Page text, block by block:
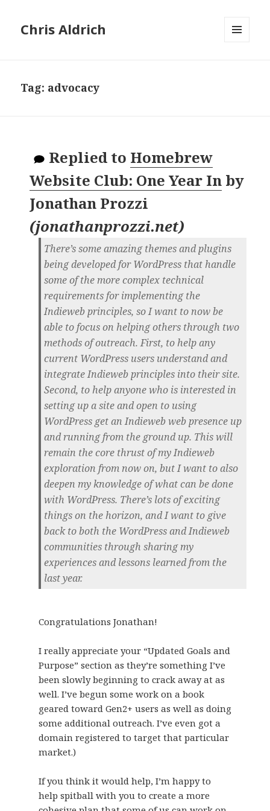
Chris Aldrich
Tag: advocacy
Replied to Homebrew
Website Club: One Year In by
Jonathan Prozzi
(jonathanprozzi.net)
There’s some amazing themes and plugins
being developed for WordPress that handle
some of the more complex technical
requirements for implementing the
Indieweb principles, so I want to now be
able to focus on helping others through two
methods of outreach. First, to help any
current WordPress users understand and
integrate Indieweb principles into their site.
Second, to help anyone who is interested in
setting up a site and open to using
WordPress get an Indieweb web presence up
and running from the ground up. This will
remain the core thrust of my Indieweb
exploration from now on, but I want to also
deepen my knowledge of what can be done
with WordPress. There’s lots of exciting
things on the horizon, and I want to give
back to both the WordPress and Indieweb
communities through sharing my
experiences and lessons learned from the
last year.
Congratulations Jonathan!
I really appreciate your “Updated Goals and
Purpose” section as they’re something I’ve
been slowly beginning to crack away at as
well. I’ve begun some work on a book
geared toward Gen2+ users as well as doing
some additional outreach. I’ve even got a
domain registered to target that particular
market.)
If you think it would help, I’m happy to
help spitball with you to create a more